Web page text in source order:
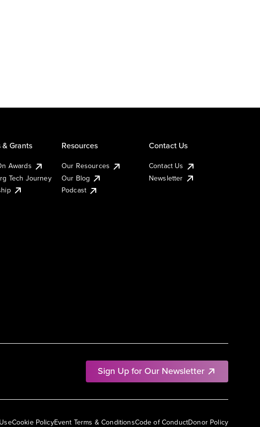
Sign Up for Our Newsletter
Grants
Awards
Tech Journey
Resources
Our Resources
Our Blog
Podcast
Contact Us
Contact Us
Newsletter
Cookie PolicyEvent Terms & ConditionsCode of ConductDonor Policy